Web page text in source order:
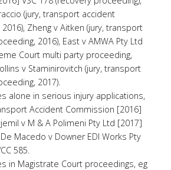
(jury, transport accident
Zheng v Aitken (jury, transport
2016), East v AMWA Pty Ltd
Court multi party proceeding,
v Staminirovitch (jury, transport
2017).
alone in serious injury applications,
Accident Commission [2016]
v M & A Polimeni Pty Ltd [2017]
Macedo v Downer EDI Works Pty
585.
in Magistrate Court proceedings, eg